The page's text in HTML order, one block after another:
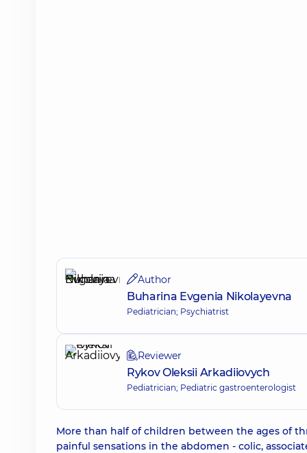
Author
Buharina Evgenia Nikolayevna
Pediatrician; Psychiatrist
Reviewer
Rykov Oleksii Arkadiiovych
Pediatrician; Pediatric gastroenterologist
More than half of children between the ages of
painful sensations in the abdomen - colic,